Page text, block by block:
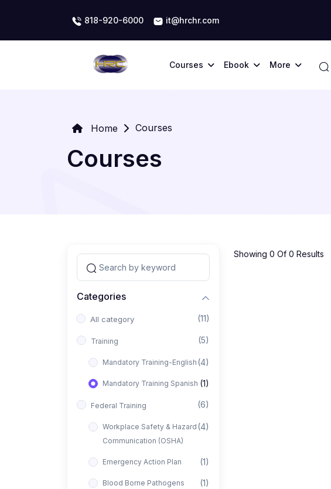
818-920-6000 it@hrchr.com
Courses Ebook More
Home Courses
Courses
Categories
All category (11)
Training (5)
Mandatory Training-English (4)
Mandatory Training Spanish (1)
Federal Training (6)
Workplace Safety & Hazard
Communication (OSHA)
(4)
Emergency Action Plan (1)
Blood Borne Pathogens
(1)
Showing 0 Of 0 Results